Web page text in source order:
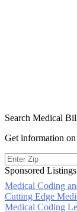
Search Medical
Get information
Sponsored Listings
Medical Coding
Post
Cutting Edge
Medical Coding